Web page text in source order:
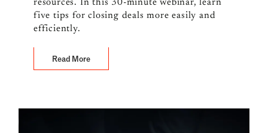
resources. In this 30-minute webinar, learn
five tips for closing deals more easily and
efficiently.
Read More